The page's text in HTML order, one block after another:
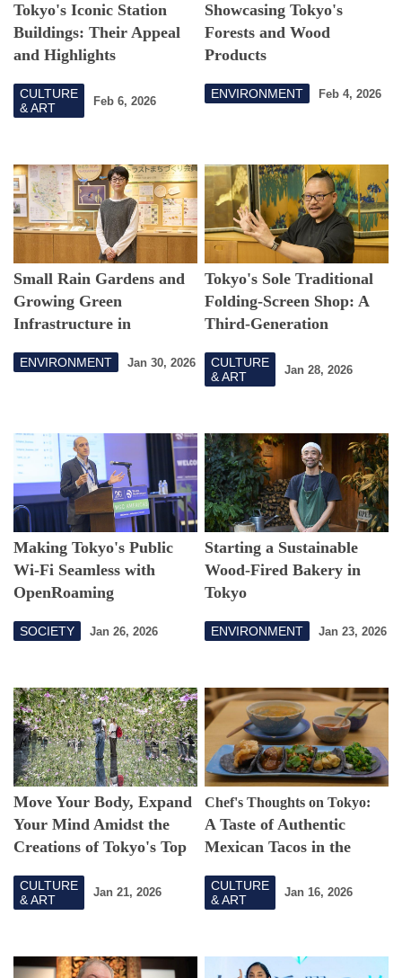
Tokyo's Iconic Station
Buildings: Their Appeal
and Highlights
CULTURE
& ART
Feb 6, 2026
Showcasing Tokyo's
Forests and Wood
Products
ENVIRONMENT Feb 4, 2026
Small Rain Gardens and
Growing Green
Infrastructure in
ENVIRONMENT Jan 30, 2026
Tokyo's Sole Traditional
Folding-Screen Shop: A
Third-Generation
and Charm
CULTURE
& ART
Jan 28, 2026
Making Tokyo's Public
Wi-Fi Seamless with
OpenRoaming
SOCIETY Jan 26, 2026
Starting a Sustainable
Wood-Fired Bakery in
Tokyo
ENVIRONMENT Jan 23, 2026
Move Your Body, Expand
Your Mind Amidst the
Creations of Tokyo's Top
CULTURE
& ART
Jan 21, 2026
Chef's Thoughts on Tokyo:
A Taste of Authentic
Mexican Tacos in the
CULTURE
& ART
Jan 16, 2026